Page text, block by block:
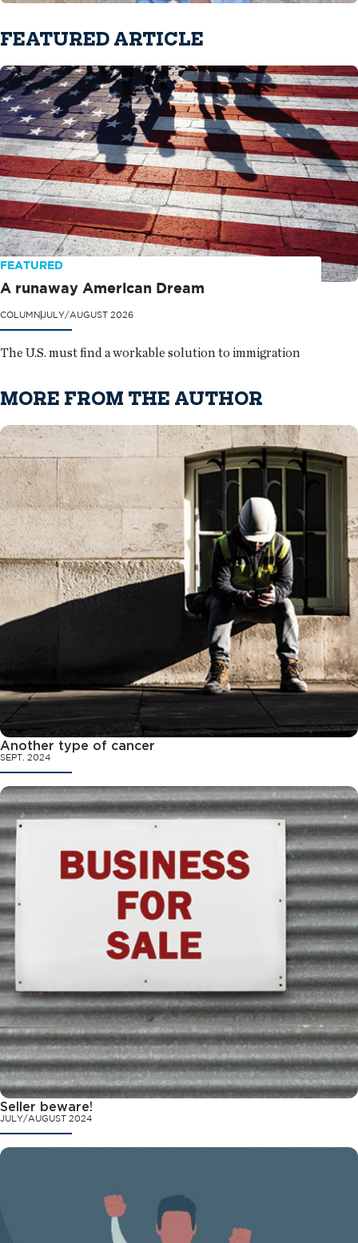
FEATURED ARTICLE
FEATURED
A runaway American Dream
COLUMNJULY/AUGUST 2026
The U.S. must find a workable solution to immigration
MORE FROM THE AUTHOR
Another type of cancer
SEPT. 2024
Seller beware!
JULY/AUGUST 2024